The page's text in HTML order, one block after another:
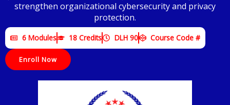
strengthen organizational cybersecurity and privacy
protection.
6 Modules 18 Credits DLH 90 Course Code #
Enroll Now